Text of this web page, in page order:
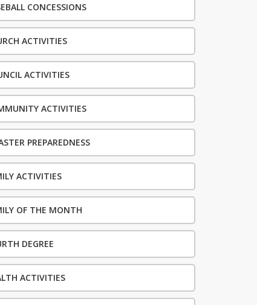
CONCESSIONS
ACTIVITIES
ACTIVITIES
ACTIVITIES
PREPAREDNESS
ACTIVITIES
OF THE MONTH
DEGREE
ACTIVITIES